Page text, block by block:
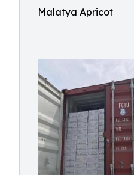
Malatya Apricot